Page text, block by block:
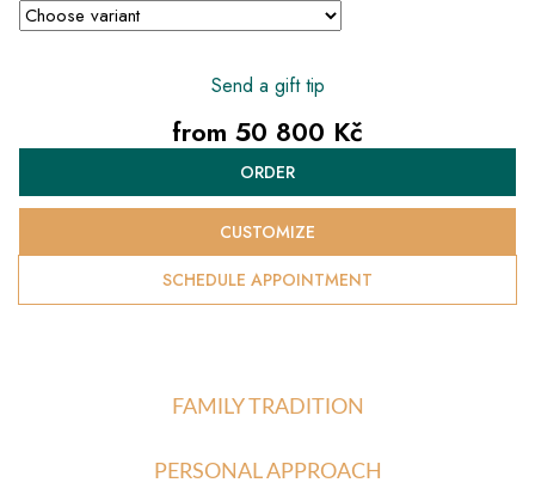
Send a gift tip
from 50 800 Kč
price:
ORDER
SCHEDULE APPOINTMENT
CUSTOMIZE
FAMILY TRADITION
PERSONAL APPROACH